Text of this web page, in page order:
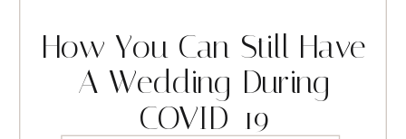
How You Can Still Have
A Wedding During
COVID-19